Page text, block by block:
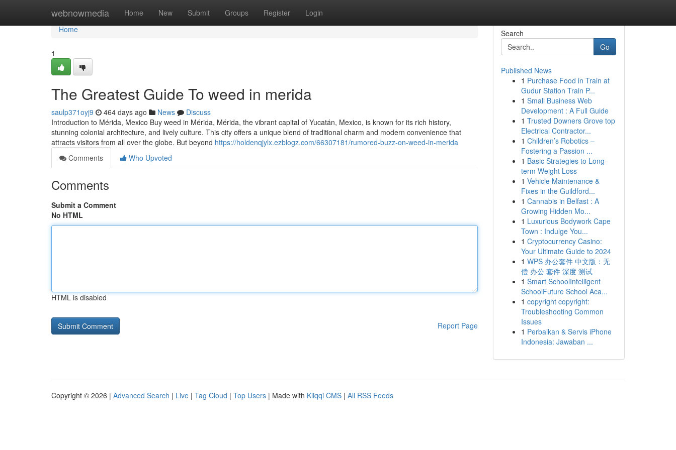
webnowmedia Home New Submit Groups Register Login
Home
Home
1
The Greatest Guide To weed in merida
saulp371oyj9 464 days ago News
Discuss
Introduction to Mérida, Mexico Buy weed in Mérida, Mérida, the vibrant capital of Yucatán, Mexico, is known for its rich history,
stunning colonial architecture, and lively culture. This city offers a unique blend of traditional charm and modern convenience that
attracts visitors from all over the globe. But beyond https://holdenqjylx.ezblogz.com/66307181/rumored-buzz-on-weed-in-merida
Comments
Who Upvoted
Comments
Submit a Comment
No HTML
HTML is disabled
Report Page
Search
Go
Published News
1 Purchase Food in Train at
Gudur Station Train P...
1 Small Business Web
Development : A Full Guide
1 Trusted Downers Grove top
Electrical Contractor...
1 Children’s Robotics –
Fostering a Passion ...
1 Basic Strategies to Long-
term Weight Loss
1 Vehicle Maintenance &
Fixes in the Guildford...
1 Cannabis in Belfast : A
Growing Hidden Mo...
1 Luxurious Bodywork Cape
Town : Indulge You...
1 Cryptocurrency Casino:
Your Ultimate Guide to 2024
1 WPS 办公套件 中文版：无
偿 办公 套件 深度 测试
1 Smart SchoolIntelligent
SchoolFuture School Aca...
1 copyright copyright:
Troubleshooting Common
Issues
1 Perbaikan & Servis iPhone
Indonesia: Jawaban ...
Copyright © 2026 | Advanced Search | Live | Tag Cloud | Top Users | Made with Kliqqi CMS | All RSS Feeds